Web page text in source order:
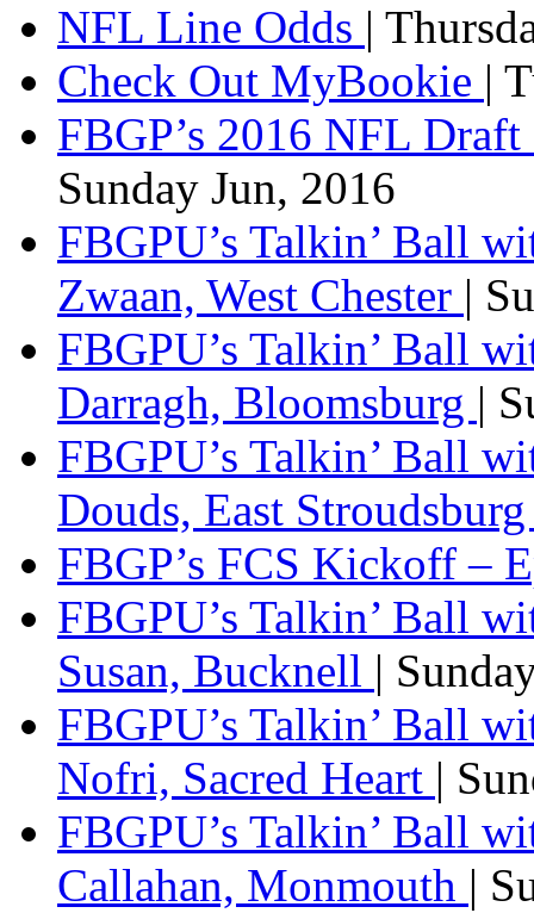
NFL Line Odds |
Check Out MyBookie |
FBGP’s 2016 NFL
Sunday Jun, 2016
FBGPU’s Talkin’ Ball
Zwaan, West Chester |
FBGPU’s Talkin’ Ball
Darragh, Bloomsburg |
FBGPU’s Talkin’ Ball
Douds, East
FBGP’s FCS Kickoff –
FBGPU’s Talkin’ Ball
Susan, Bucknell |
FBGPU’s Talkin’ Ball
Nofri, Sacred Heart |
FBGPU’s Talkin’ Ball
Callahan, Monmouth |